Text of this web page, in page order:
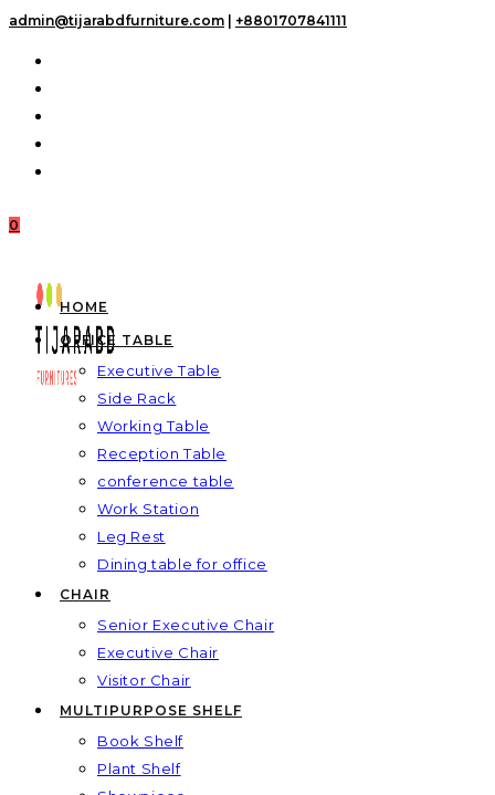
Skip
admin@tijarabdfurniture.com +8801707841111
0
HOME
OFFICE TABLE
Executive Table
Side Rack
Working Table
Reception Table
conference table
Work Station
Leg Rest
Dining table for office
CHAIR
Senior Executive Chair
Executive Chair
Visitor Chair
MULTIPURPOSE SHELF
Book Shelf
Plant Shelf